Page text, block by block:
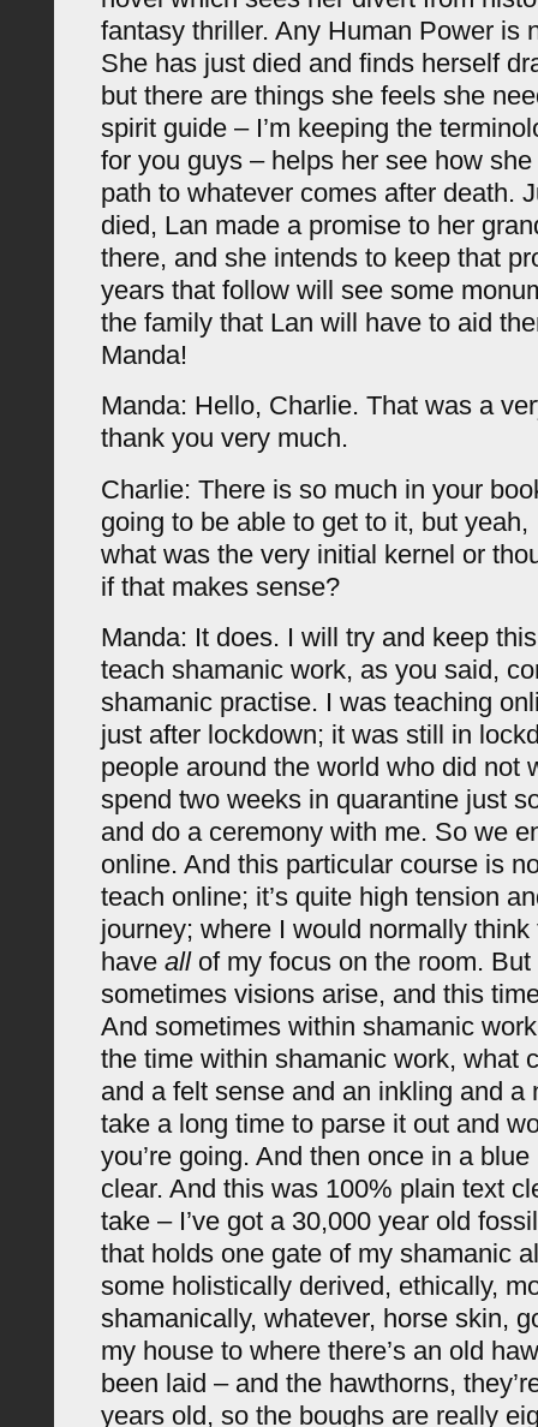
fantasy thriller. Any Human Power is
She has just died and finds herself
but there are things she feels she
spirit guide – I’m keeping the
for you guys – helps her see how
path to whatever comes after death.
died, Lan made a promise to her
there, and she intends to keep that
years that follow will see some
the family that Lan will have to aid
Manda!
Manda: Hello, Charlie. That was a
thank you very much.
Charlie: There is so much in your
going to be able to get to it, but
what was the very initial kernel or
if that makes sense?
Manda: It does. I will try and keep
teach shamanic work, as you said,
shamanic practise. I was teaching
just after lockdown; it was still in
people around the world who did not
spend two weeks in quarantine just
and do a ceremony with me. So we
online. And this particular course is
teach online; it’s quite high tension
journey; where I would normally think
have allof my focus on the room. But
sometimes visions arise, and this
And sometimes within shamanic
the time within shamanic work, what
and a felt sense and an inkling and a
take a long time to parse it out and
you’re going. And then once in a blue
clear. And this was 100% plain text
take – I’ve got a 30,000 year old
that holds one gate of my shamanic
some holistically derived, ethically,
shamanically, whatever, horse skin,
my house to where there’s an old
been laid – and the hawthorns,
years old, so the boughs are really